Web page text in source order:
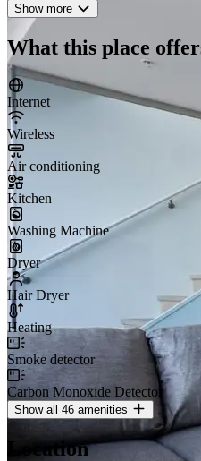
Show more
What this place
Internet
Wireless
Air conditioning
Kitchen
Washing Machine
Dryer
Hair Dryer
Heating
Smoke detector
Carbon Monoxide Detector
Show all 46 amenities
Location